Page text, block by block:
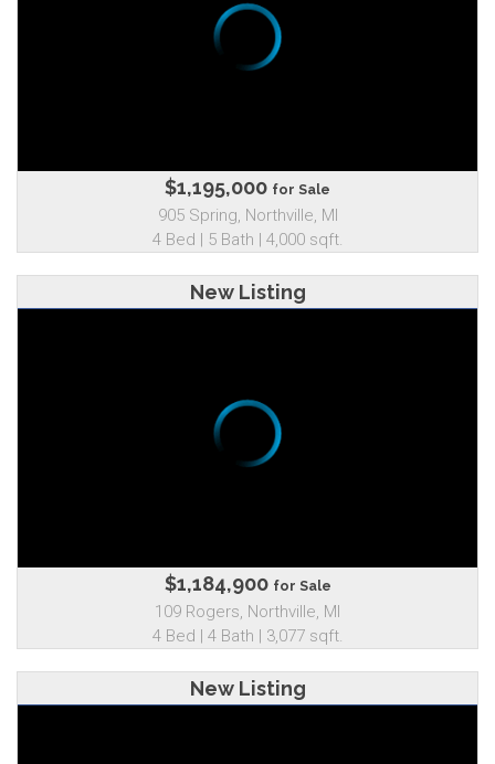
$1,195,000 for Sale
905 Spring, Northville, MI
4 Bed | 5 Bath | 4,000 sqft.
New Listing
$1,184,900 for Sale
109 Rogers, Northville, MI
4 Bed | 4 Bath | 3,077 sqft.
New Listing